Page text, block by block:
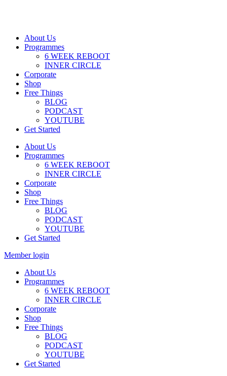
About Us
Programmes
6 WEEK REBOOT
INNER CIRCLE
Corporate
Shop
Free Things
BLOG
PODCAST
YOUTUBE
Get Started
About Us
Programmes
6 WEEK REBOOT
INNER CIRCLE
Corporate
Shop
Free Things
BLOG
PODCAST
YOUTUBE
Get Started
Member login
About Us
Programmes
6 WEEK REBOOT
INNER CIRCLE
Corporate
Shop
Free Things
BLOG
PODCAST
YOUTUBE
Get Started